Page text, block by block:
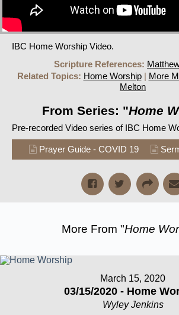
IBC Home Worship Video.
Scripture References:
Related Topics: Home Worship| More
Melton
From Series: "Home
Pre-recorded Video series of IBC Home
Prayer Guide - COVID 19
More From "Home
March 15, 2020
03/15/2020 - Home
Wyley Jenkins